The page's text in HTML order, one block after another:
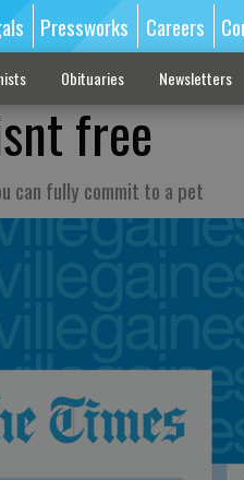
Pressworks Careers
Obituaries Newsletters
free
can fully commit to a pet